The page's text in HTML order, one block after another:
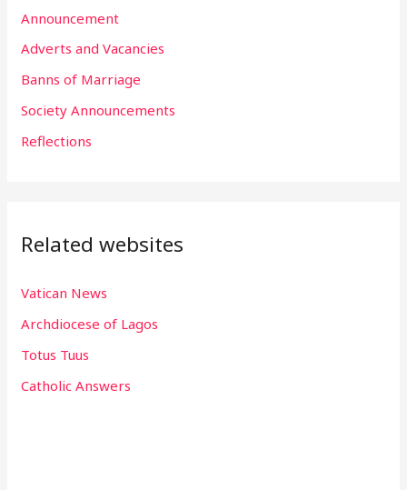
h
f
o
Announcement
Adverts and Vacancies
Banns of Marriage
Society Announcements
Reflections
Related websites
Vatican News
Archdiocese of Lagos
Totus Tuus
Catholic Answers